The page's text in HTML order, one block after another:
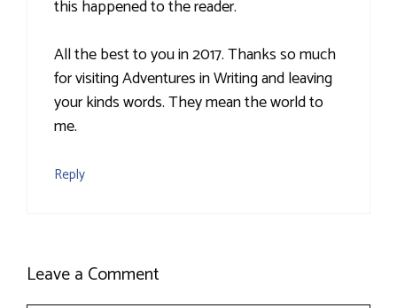
this happened to the reader.
All the best to you in 2017. Thanks so much
for visiting Adventures in Writing and leaving
your kinds words. They mean the world to
me.
Reply
Leave a Comment